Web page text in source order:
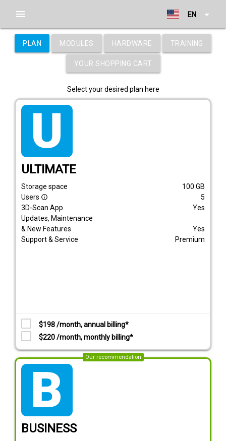
EN arrow_drop_down
menu
PLAN MODULES HARDWARE TRAINING
YOUR SHOPPING CART
Select your desired plan here
tarif_ultimate
ULTIMATE
Storage space 100 GB
Users info_outline
5
3D-Scan App
Yes
Updates, Maintenance
& New Features
Yes
Support & Service
Premium
$198 /month, annual billing*
$220 /month, monthly billing*
Our recommendation
tarif_business
BUSINESS